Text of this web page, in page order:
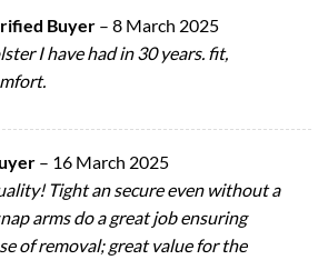
Buyer – 8 March 2025
I have had in 30 years. fit,
– 16 March 2025
Tight an secure even without a
arms do a great job ensuring
of removal; great value for the